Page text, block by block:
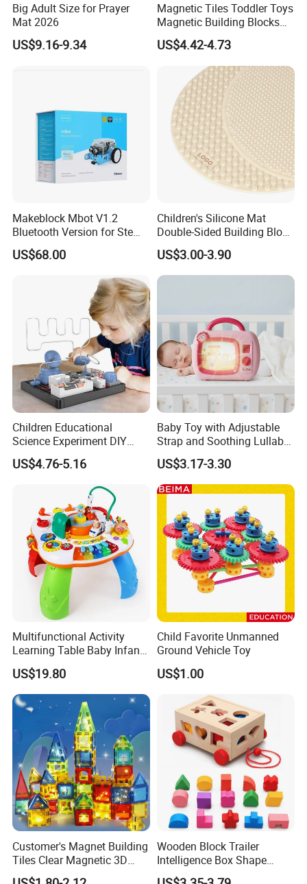
Big Adult Size for Prayer
Mat 2026
US$9.16-9.34
Magnetic Tiles Toddler Toys
Magnetic Building Blocks
for Kids Ages 3-12 Stem
Educational Toys for
Preschool Learning
US$4.42-4.73
Makeblock Mbot V1.2
Bluetooth Version for Stem
Education with 9
Languages
US$68.00
Children's Silicone Mat
Double-Sided Building Block
Toys
US$3.00-3.90
Children Educational
Science Experiment DIY
Electrical Circuit Machinery
Kit Automatic Plotter Stem
Learning Toys for Kids
US$4.76-5.16
Baby Toy with Adjustable
Strap and Soothing Lullaby
Features
US$3.17-3.30
Multifunctional Activity
Learning Table Baby Infant
Study Toys for Early Brain
Development
US$19.80
Child Favorite Unmanned
Ground Vehicle Toy
US$1.00
Customer's Magnet Building
Tiles Clear Magnetic 3D
Blocks Construction
Wooden Block Trailer
Intelligence Box Shape
Matching Educational Toys